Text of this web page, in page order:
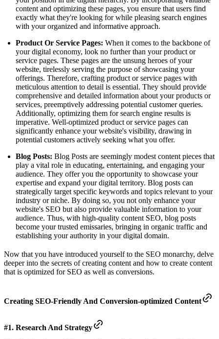
content and optimizing these pages, you ensure that users find
exactly what they're looking for while pleasing search engines
with your organized and informative approach.
Product Or Service Pages: When it comes to the backbone of
your digital economy, look no further than your product or
service pages. These pages are the unsung heroes of your
website, tirelessly serving the purpose of showcasing your
offerings. Therefore, crafting product or service pages with
meticulous attention to detail is essential. They should provide
comprehensive and detailed information about your products or
services, preemptively addressing potential customer queries.
Additionally, optimizing them for search engine results is
imperative. Well-optimized product or service pages can
significantly enhance your website's visibility, drawing in
potential customers actively seeking what you offer.
Blog Posts: Blog Posts are seemingly modest content pieces that
play a vital role in educating, entertaining, and engaging your
audience. They offer you the opportunity to showcase your
expertise and expand your digital territory. Blog posts can
strategically target specific keywords and topics relevant to your
industry or niche. By doing so, you not only enhance your
website's SEO but also provide valuable information to your
audience. Thus, with high-quality content SEO, blog posts
become your trusted emissaries, bringing in organic traffic and
establishing your authority in your digital domain.
Now that you have introduced yourself to the SEO monarchy, delve
deeper into the secrets of creating content and how to create content
that is optimized for SEO as well as conversions.
Creating SEO-Friendly And Conversion-optimized Content
#1. Research And Strategy